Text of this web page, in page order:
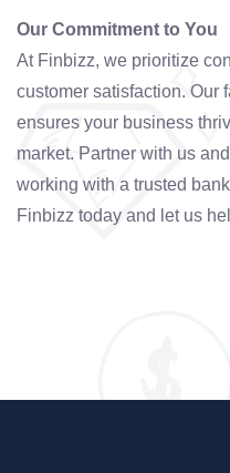
Our Commitment to You
At Finbizz, we prioritize
customer satisfaction. Our
ensures your business
market. Partner with us
working with a trusted
Finbizz today and let us